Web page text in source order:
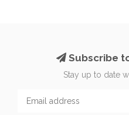
Subscribe
Stay up to date